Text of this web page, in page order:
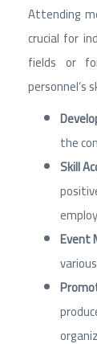
Attending
crucial for
fields or
personnel’s
the
Skill
Event